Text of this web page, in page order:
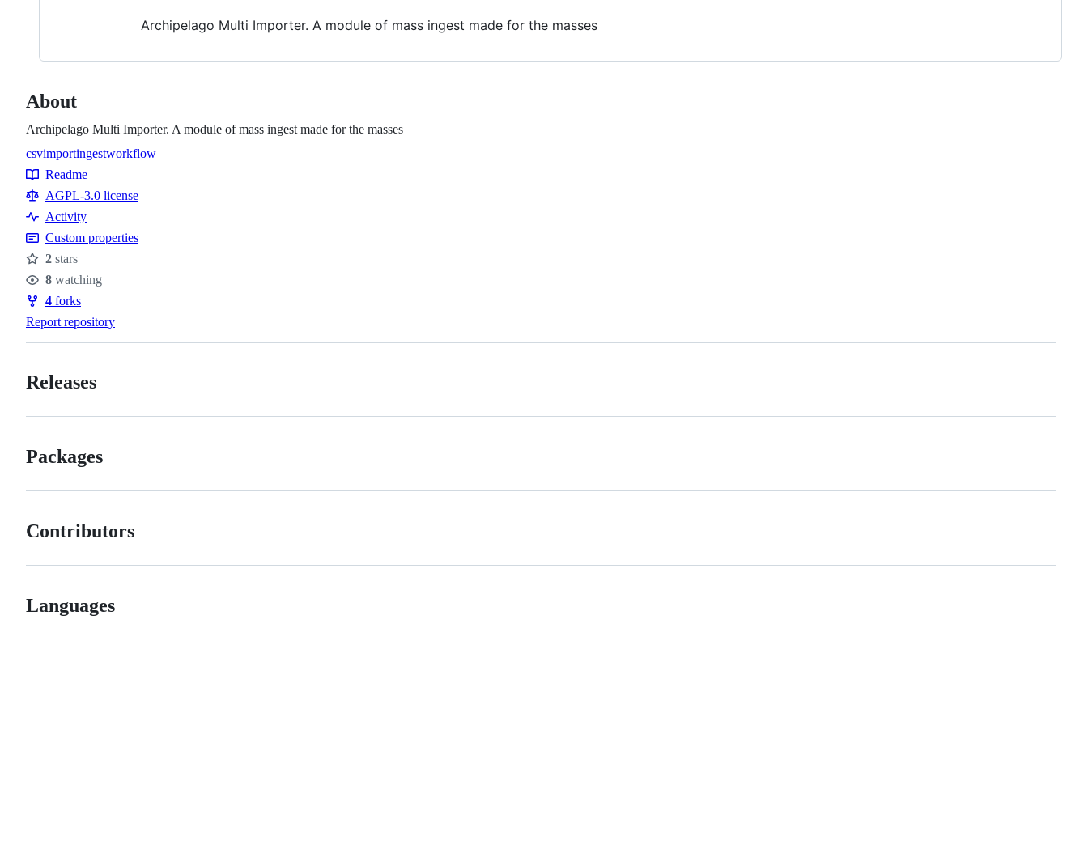
Archipelago Multi Importer. A module of mass ingest made for the masses
About
Archipelago Multi Importer. A module of mass ingest made for the masses
Topics
csvimportingestworkflow
Resources
Readme
AGPL-3.0 license
Activity
Custom properties
Stars
2 stars
Watchers
8 watching
Forks
4 forks
Report repository
Releases
Packages
Contributors
Languages